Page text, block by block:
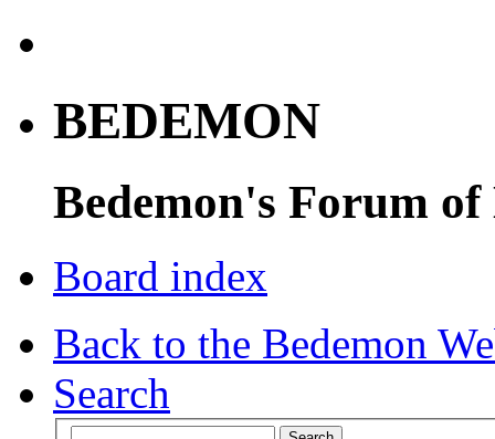
BEDEMON
Bedemon's Forum of
Board index
Back to the Bedemon
Search